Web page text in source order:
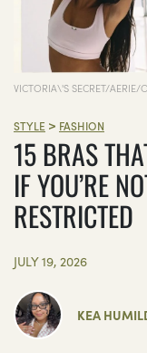
VICTORIA\'S SECRET/
STYLE > FASHION
15 BRAS
IF YOU’RE
RESTRICTED
JULY 19, 2026
KEA